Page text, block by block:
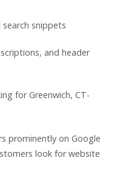
snippets
and header
for Greenwich, CT-
prominently on Google
look for website